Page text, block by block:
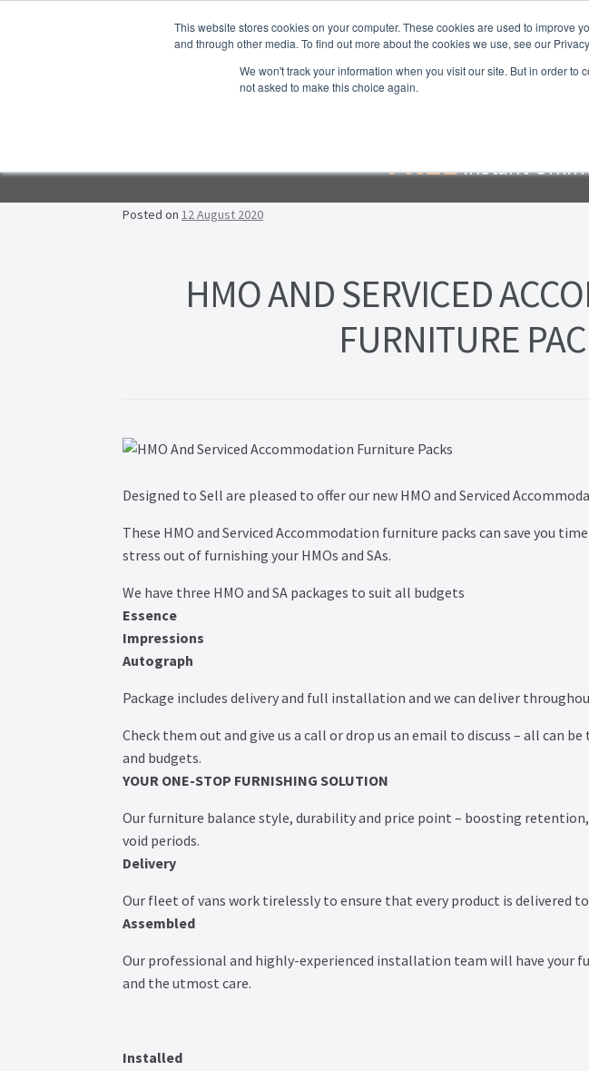
This website stores cookies on your computer. These cookies are used to
and through other media. To find out more about the cookies we use, see our
We won't track your information when you visit our site. But in order
not asked to make this choice again.
Lead MagnetLondon Property
FREEInstant
Posted on 12 August 2020
HMO AND SERVICED
FURNITURE
Designed to Sell are pleased to offer our new HMO and Serviced
These HMO and Serviced Accommodation furniture packs can save you
stress out of furnishing your HMOs and SAs.
We have three HMO and SA packages to suit all budgets
Essence
Impressions
Autograph
Package includes delivery and full installation and we can deliver
Check them out and give us a call or drop us an email to discuss – all can
and budgets.
YOUR ONE-STOP FURNISHING SOLUTION
Our furniture balance style, durability and price point – boosting
void periods.
Delivery
Our fleet of vans work tirelessly to ensure that every product is delivered
Assembled
Our professional and highly-experienced installation team will have your
and the utmost care.
Installed
Post navigation